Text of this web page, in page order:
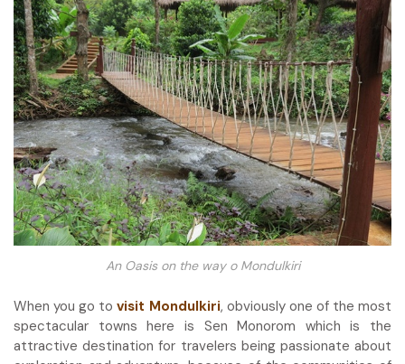
An Oasis on the way o Mondulkiri
When you go tovisit Mondulkiri, obviously one of the most
spectacular towns here is Sen Monorom which is the
attractive destination for travelers being passionate about